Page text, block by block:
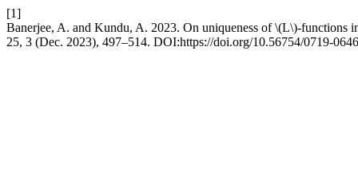
[1]
Banerjee, A. and Kundu, A. 2023. On uniqueness of \(L\)-functions
25, 3 (Dec. 2023), 497–514. DOI:https://doi.org/10.56754/0719-